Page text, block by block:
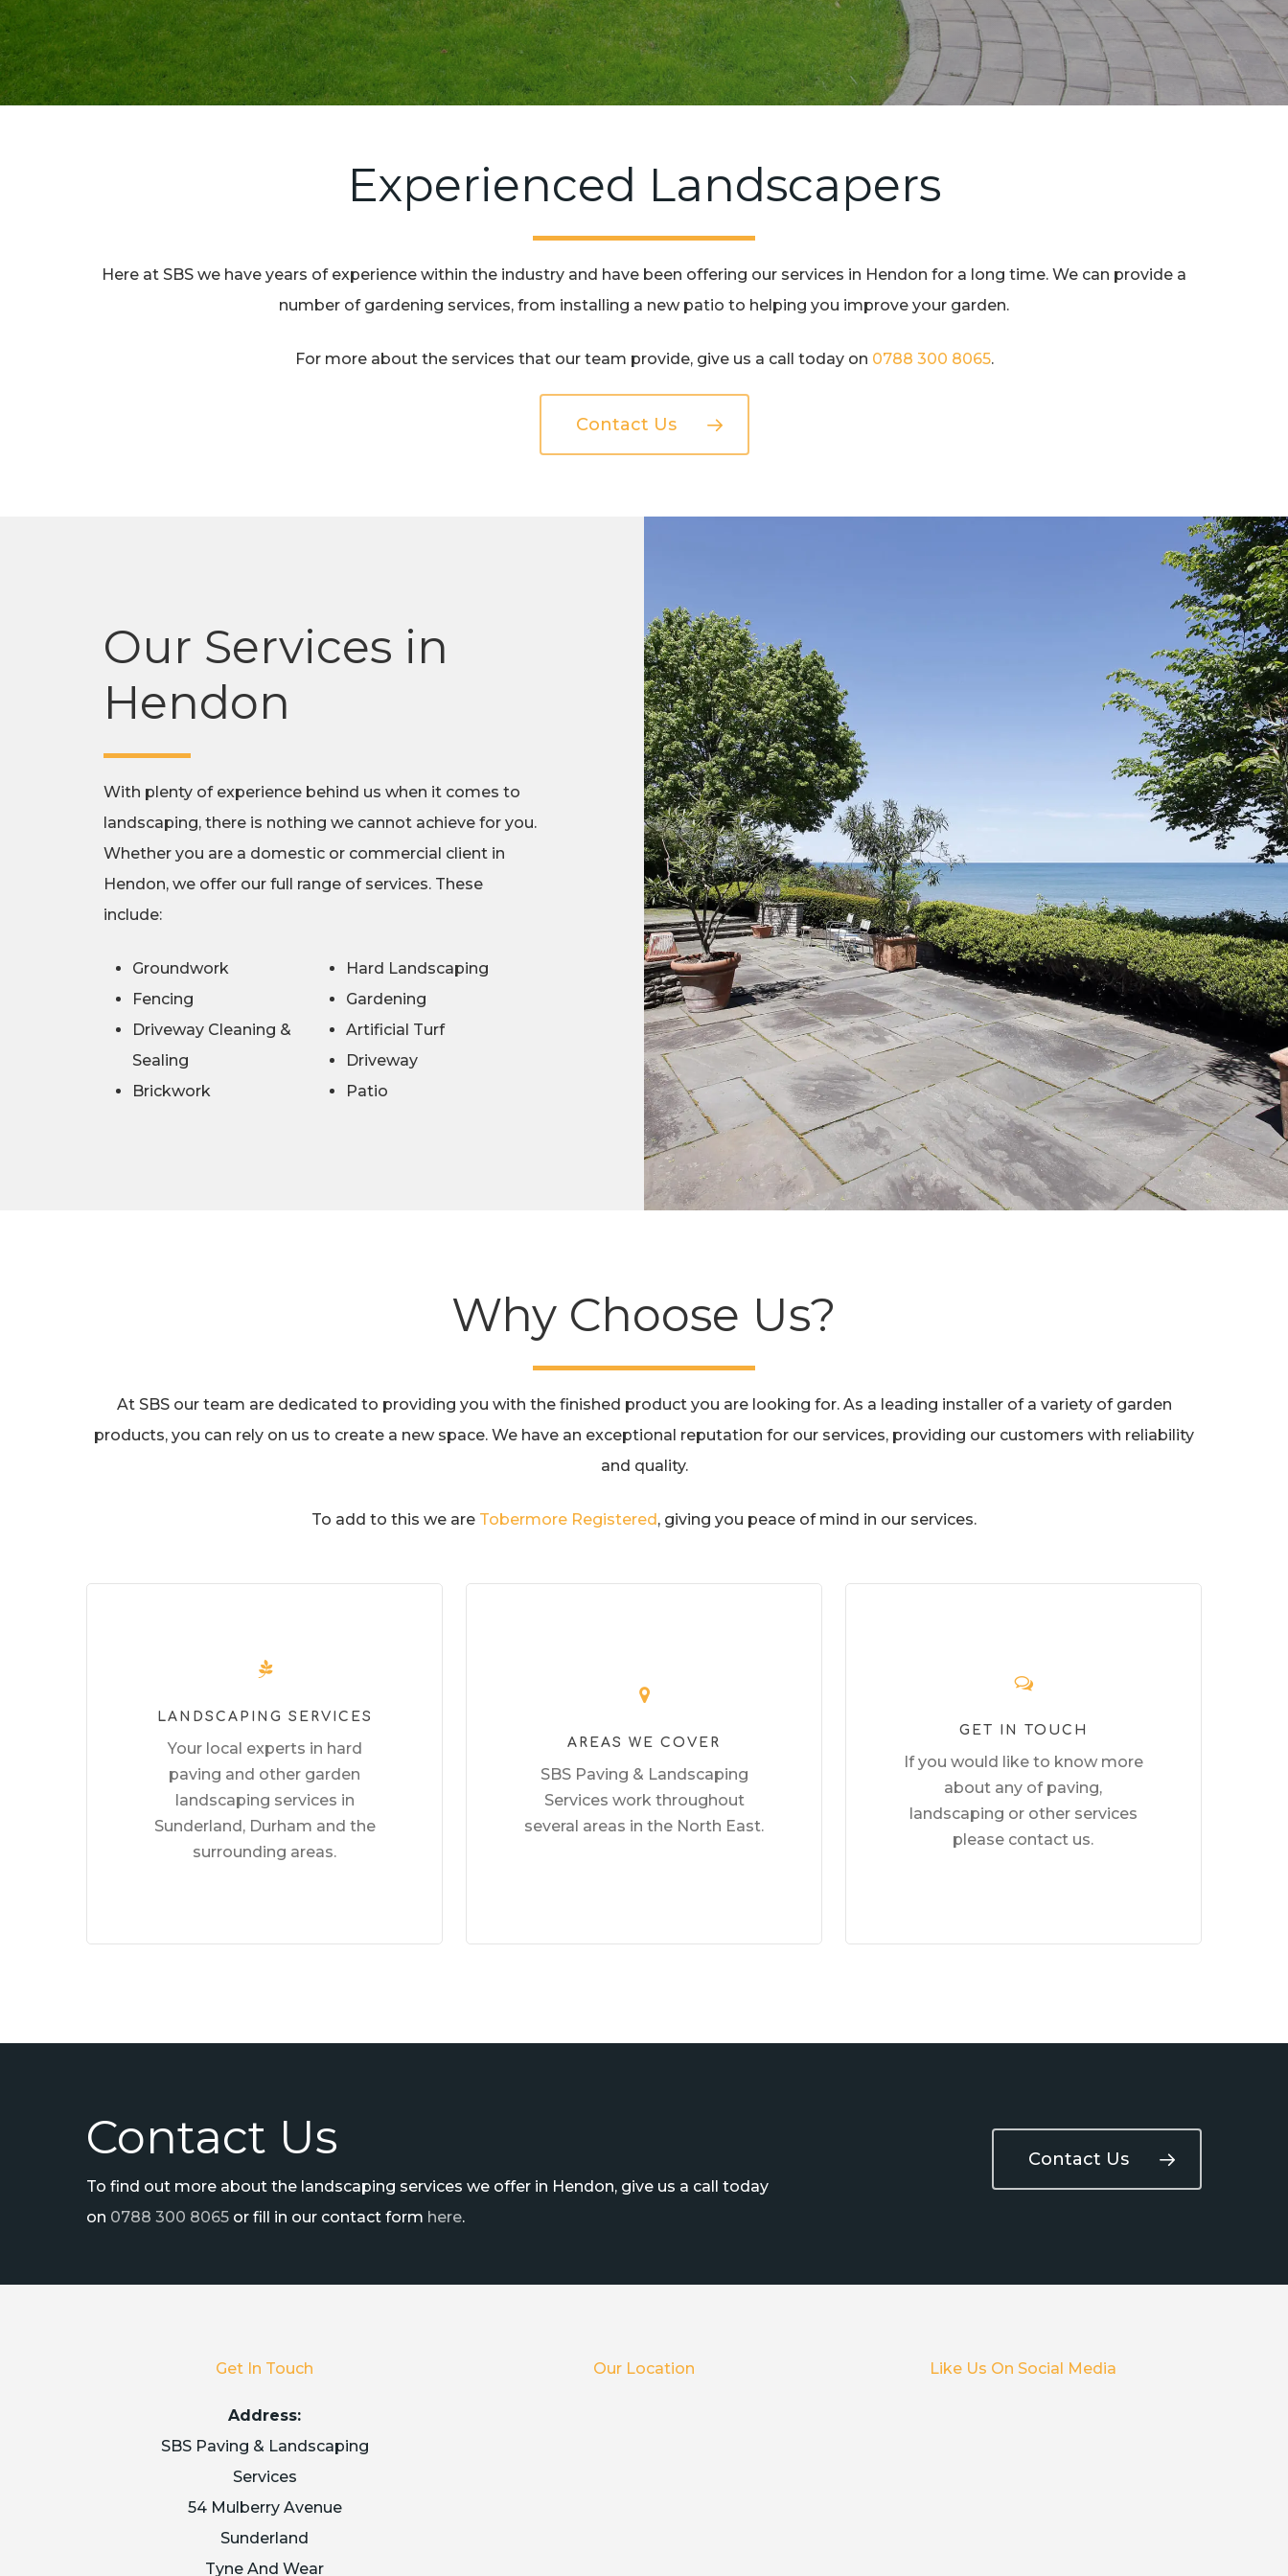
Experienced Landscapers
Here at SBS we have years of experience within the industry and have been offering our services in Hendon for a long time. We can provide a
number of gardening services, from installing a new patio to helping you improve your garden.
For more about the services that our team provide, give us a call today on 0788 300 8065.
Contact Us
Our Services in
Hendon
With plenty of experience behind us when it comes to
landscaping, there is nothing we cannot achieve for you.
Whether you are a domestic or commercial client in
Hendon, we offer our full range of services. These
include:
Groundwork
Fencing
Driveway Cleaning &
Sealing
Brickwork
Hard Landscaping
Gardening
Artificial Turf
Driveway
Patio
Why Choose Us?
At SBS our team are dedicated to providing you with the finished product you are looking for. As a leading installer of a variety of garden
products, you can rely on us to create a new space. We have an exceptional reputation for our services, providing our customers with reliability
and quality.
To add to this we are Tobermore Registered , giving you peace of mind in our services.
LANDSCAPING SERVICES
Your local experts in hard
paving and other garden
landscaping services in
Sunderland, Durham and the
surrounding areas.
AREAS WE COVER
SBS Paving & Landscaping
Services work throughout
several areas in the North East.
GET IN TOUCH
If you would like to know more
about any of paving,
landscaping or other services
please contact us.
Contact Us
To find out more about the landscaping services we offer in Hendon, give us a call today
on 0788 300 8065 or fill in our contact form here.
Contact Us
Get In Touch
Address:
SBS Paving & Landscaping
Services
54 Mulberry Avenue
Sunderland
Tyne And Wear
Our Location Like Us On Social Media